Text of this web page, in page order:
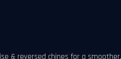
& reversed chines for a